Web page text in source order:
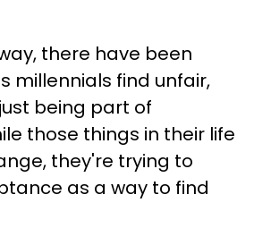
there have been
millennials find unfair,
being part of
those things in their life
they're trying to
as a way to find